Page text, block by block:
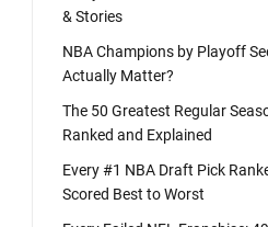
& Stories
NBA Champions by Playoff
Actually Matter?
The 50 Greatest Regular
Ranked and Explained
Every #1 NBA Draft Pick
Scored Best to Worst